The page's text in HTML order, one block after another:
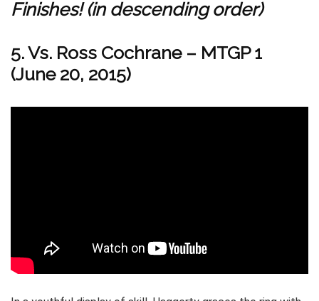
Finishes! (in descending order)
5. Vs. Ross Cochrane – MTGP 1
(June 20, 2015)